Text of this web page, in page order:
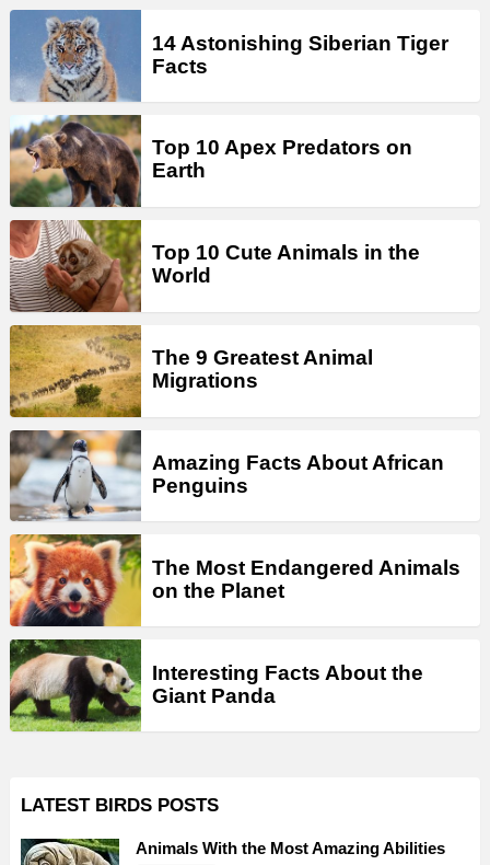
14 Astonishing Siberian Tiger
Facts
Top 10 Apex Predators on
Earth
Top 10 Cute Animals in the
World
The 9 Greatest Animal
Migrations
Amazing Facts About African
Penguins
The Most Endangered Animals
on the Planet
Interesting Facts About the
Giant Panda
LATEST BIRDS POSTS
Animals With the Most Amazing Abilities